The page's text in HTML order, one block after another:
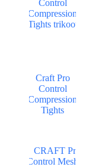
Craft Pro
Control
Compression
Tights